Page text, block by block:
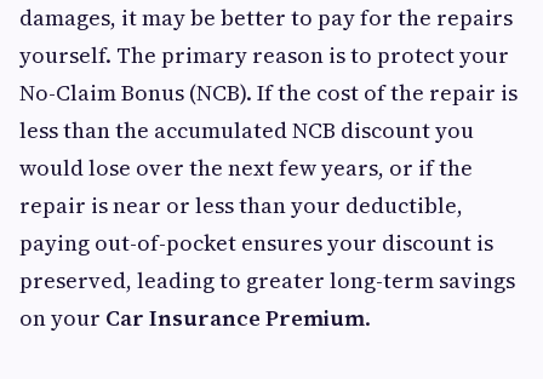
damages, it may be better to pay for the repairs
yourself. The primary reason is to protect your
No-Claim Bonus (NCB). If the cost of the repair is
less than the accumulated NCB discount you
would lose over the next few years, or if the
repair is near or less than your deductible,
paying out-of-pocket ensures your discount is
preserved, leading to greater long-term savings
on your Car Insurance Premium.